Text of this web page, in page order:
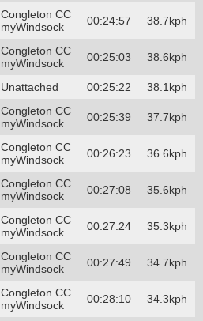
Congleton CC
myWindsock
00:24:57 38.7kph
Congleton CC
myWindsock
00:25:03 38.6kph
Unattached 00:25:22 38.1kph
Congleton CC
myWindsock
00:25:39 37.7kph
Congleton CC
myWindsock
00:26:23 36.6kph
Congleton CC
myWindsock
00:27:08 35.6kph
Congleton CC
myWindsock
00:27:24 35.3kph
Congleton CC
myWindsock
00:27:49 34.7kph
Congleton CC
myWindsock
00:28:10 34.3kph